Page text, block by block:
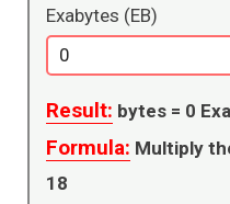
Exabytes (EB)
Result: bytes = 0
Formula: Multiply the
18